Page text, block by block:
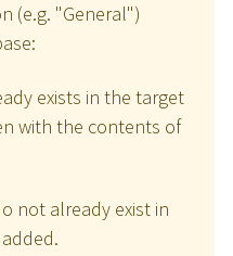
(e.g. "General")
exists in the target
with the contents of
not already exist in